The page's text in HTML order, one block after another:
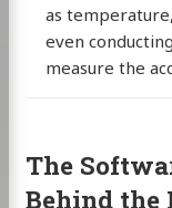
as
even
measure the
The
Behind the